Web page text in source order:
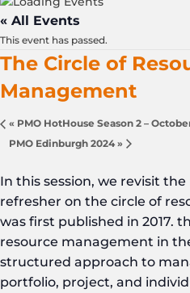
« All Events
This event has passed.
The Circle of
Management
« PMO HotHouse Season 2 –
PMO Edinburgh 2024»
In this session, we revisit
refresher on the circle of
was first published in 2017.
resource management in
structured approach to
portfolio, project, and